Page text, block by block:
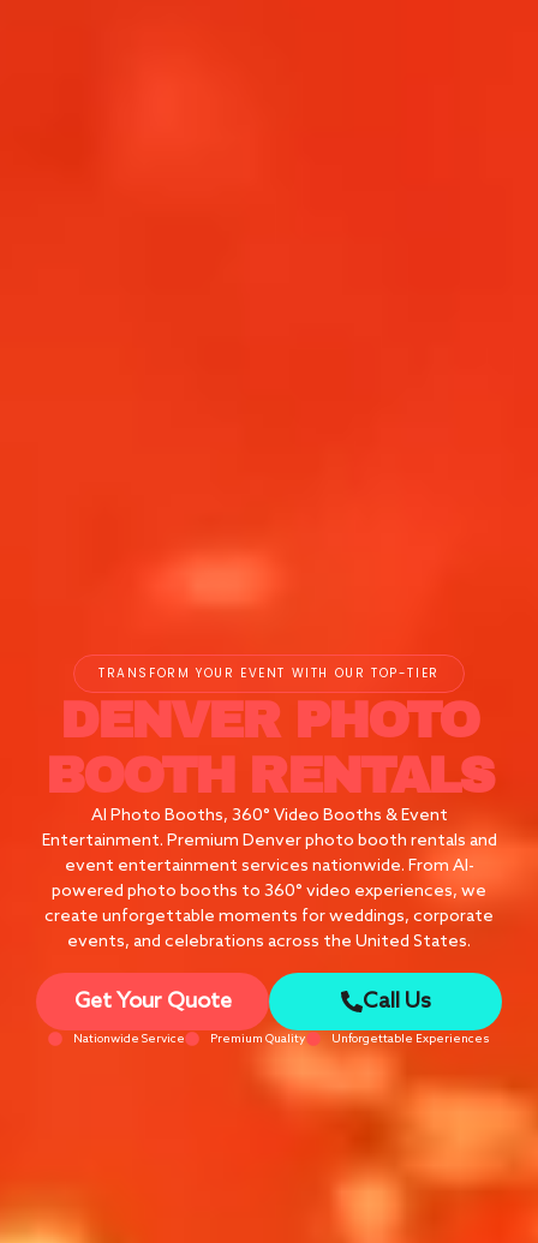
TRANSFORM YOUR EVENT WITH OUR TOP-TIER
DENVER PHOTO
BOOTH RENTALS
AI Photo Booths, 360° Video Booths & Event
Entertainment. Premium Denver photo booth rentals and
event entertainment services nationwide. From AI-
powered photo booths to 360° video experiences, we
create unforgettable moments for weddings, corporate
events, and celebrations across the United States.
Get Your Quote Call Us
Nationwide Service Premium Quality Unforgettable Experiences